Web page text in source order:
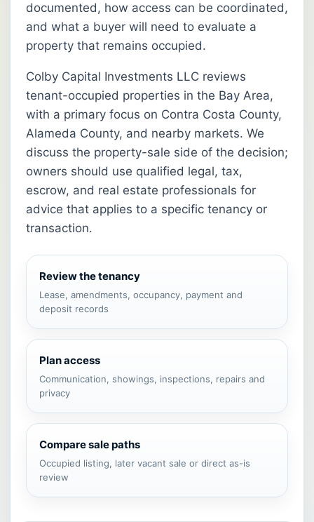
documented, how access can be coordinated,
and what a buyer will need to evaluate a
property that remains occupied.
Colby Capital Investments LLC reviews
tenant-occupied properties in the Bay Area,
with a primary focus on Contra Costa County,
Alameda County, and nearby markets. We
discuss the property-sale side of the decision;
owners should use qualified legal, tax,
escrow, and real estate professionals for
advice that applies to a specific tenancy or
transaction.
Review the tenancy
Lease, amendments, occupancy, payment and
deposit records
Plan access
Communication, showings, inspections, repairs and
privacy
Compare sale paths
Occupied listing, later vacant sale or direct as-is
review